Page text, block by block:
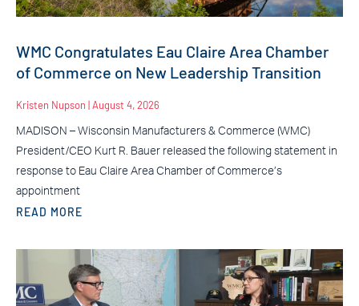
WMC Congratulates Eau Claire Area Chamber
of Commerce on New Leadership Transition
Kristen Nupson August 4, 2026
MADISON – Wisconsin Manufacturers & Commerce (WMC)
President/CEO Kurt R. Bauer released the following statement in
response to Eau Claire Area Chamber of Commerce’s
appointment
READ MORE